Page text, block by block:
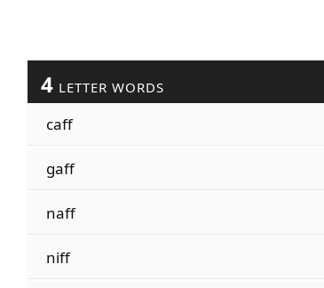
4 LETTER WORDS
caff
gaff
naff
niff